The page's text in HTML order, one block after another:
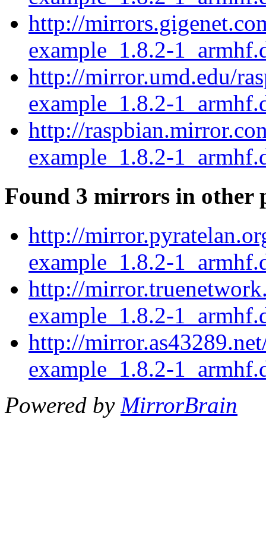
http://
example_1.8.2-
http://mirror.umd.edu/
example_1.8.2-
http://
example_1.8.2-
Found 3 mirrors in other
http://
example_1.8.2-
http://
example_1.8.2-
http://
example_1.8.2-
Powered by MirrorBrain